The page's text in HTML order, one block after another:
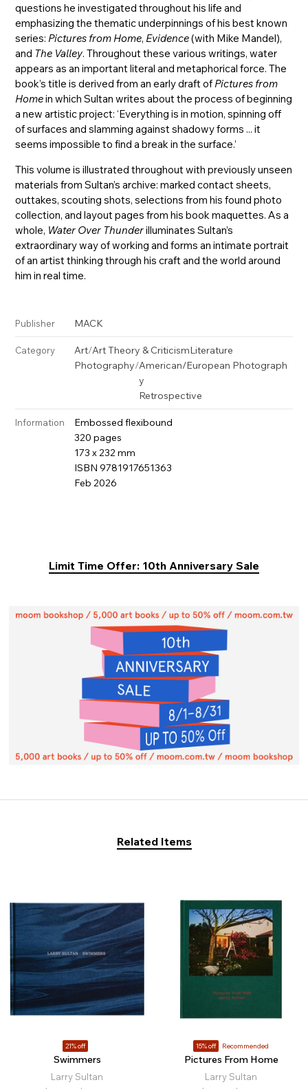
questions he investigated throughout his life and
emphasizing the thematic underpinnings of his best known
series: Pictures from Home, Evidence(with Mike Mandel),
and The Valley. Throughout these various writings, water
appears as an important literal and metaphorical force. The
book’s title is derived from an early draft of Pictures from
Homein which Sultan writes about the process of beginning
a new artistic project: ‘Everything is in motion, spinning off
of surfaces and slamming against shadowy forms ... it
seems impossible to find a break in the surface.’
This volume is illustrated throughout with previously unseen
materials from Sultan’s archive: marked contact sheets,
outtakes, scouting shots, selections from his found photo
collection, and layout pages from his book maquettes. As a
whole, Water Over Thunderilluminates Sultan’s
extraordinary way of working and forms an intimate portrait
of an artist thinking through his craft and the world around
him in real time.
Publisher MACK
Category Art/Art Theory & CriticismLiterature
Photography/American/European Photograph
y
Retrospective
Information
Embossed flexibound
320 pages
173 x 232 mm
ISBN 9781917651363
Feb 2026
Limit Time Offer: 10th Anniversary Sale
Related Items
21% off
Swimmers
Larry Sultan
15% off Recommended
Pictures From Home
Larry Sultan